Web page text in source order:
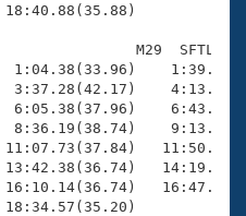
M29  SFTL
1:04.38(33.96)
3:37.28(42.17)
6:05.38(37.96)
8:36.19(38.74)